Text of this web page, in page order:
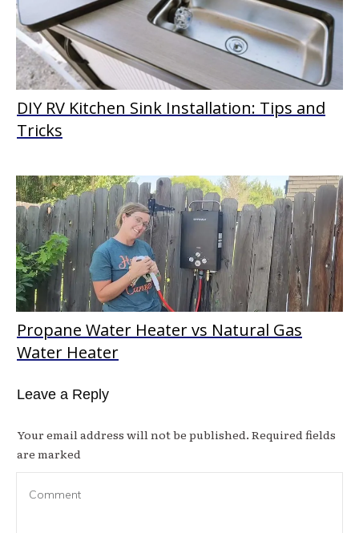
DIY RV Kitchen Sink Installation: Tips and
Tricks
Propane Water Heater vs Natural Gas
Water Heater
Leave a Reply
Your email address will not be published. Required fields
are marked